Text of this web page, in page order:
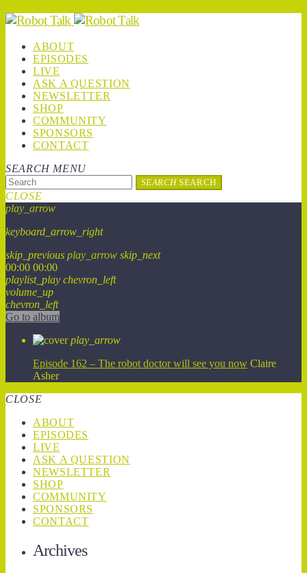
ABOUT
EPISODES
LIVE
ASK A QUESTION
NEWSLETTER
SHOP
COMMUNITY
SPONSORS
CONTACT
SEARCH MENU
SEARCHSEARCH
CLOSE
play_arrow
keyboard_arrow_right
skip_previous play_arrow skip_next
00:00 00:00
playlist_play chevron_left
volume_up
chevron_left
Go to album
play_arrow
Episode 162 – The robot doctor will see you now Claire
Asher
CLOSE
ABOUT
EPISODES
LIVE
ASK A QUESTION
NEWSLETTER
SHOP
COMMUNITY
SPONSORS
CONTACT
Archives